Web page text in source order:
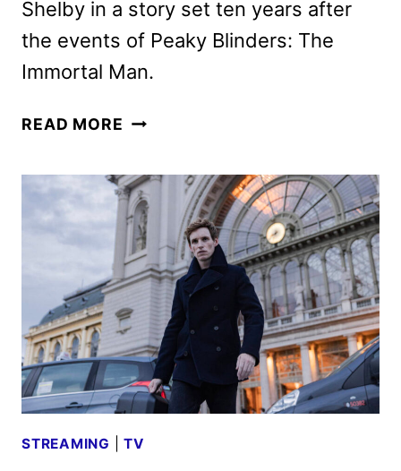
Shelby in a story set ten years after
the events of Peaky Blinders: The
Immortal Man.
READ MORE PEAKY
FIRST
LOOK
FEATURING
JAMIE
BELL
STREAMING |TV